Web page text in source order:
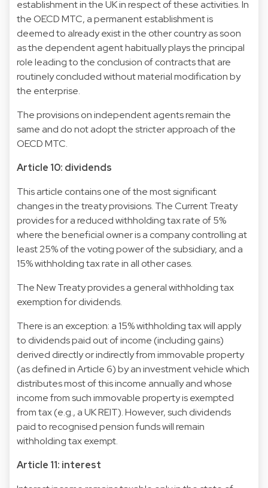
establishment in the UK in respect of these activities. In
the OECD MTC, a permanent establishment is
deemed to already exist in the other country as soon
as the dependent agent habitually plays the principal
role leading to the conclusion of contracts that are
routinely concluded without material modification by
the enterprise.
The provisions on independent agents remain the
same and do not adopt the stricter approach of the
OECD MTC.
Article 10: dividends
This article contains one of the most significant
changes in the treaty provisions. The Current Treaty
provides for a reduced withholding tax rate of 5%
where the beneficial owner is a company controlling at
least 25% of the voting power of the subsidiary, and a
15% withholding tax rate in all other cases.
The New Treaty provides a general withholding tax
exemption for dividends.
There is an exception: a 15% withholding tax will apply
to dividends paid out of income (including gains)
derived directly or indirectly from immovable property
(as defined in Article 6) by an investment vehicle which
distributes most of this income annually and whose
income from such immovable property is exempted
from tax (e.g., a UK REIT). However, such dividends
paid to recognised pension funds will remain
withholding tax exempt.
Article 11: interest